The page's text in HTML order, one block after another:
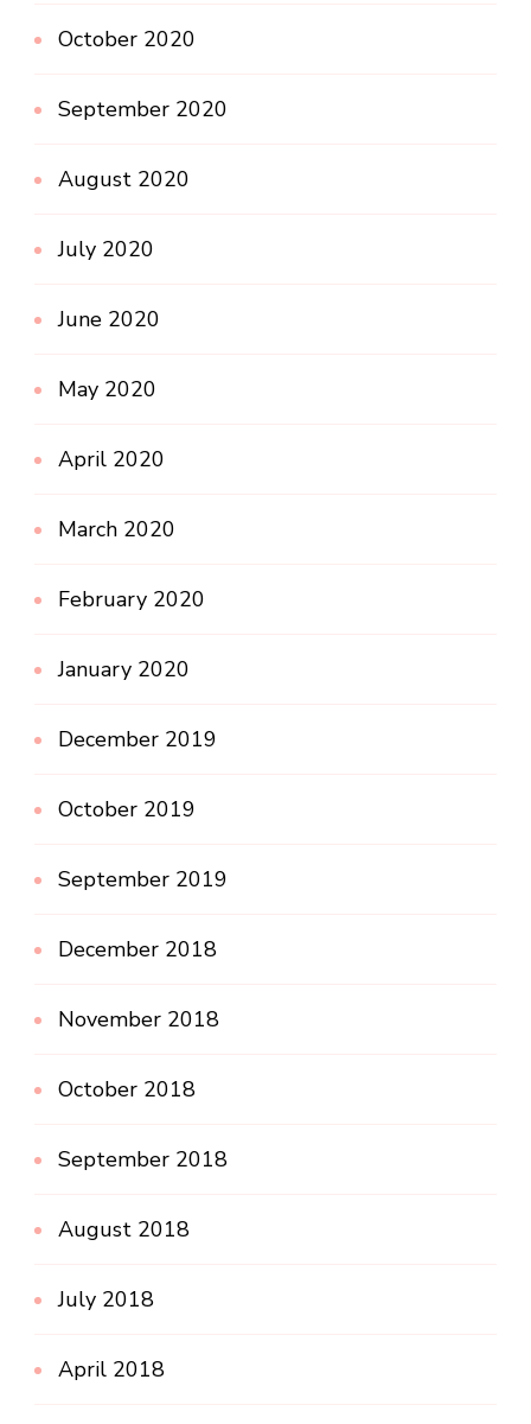
October 2020
September 2020
August 2020
July 2020
June 2020
May 2020
April 2020
March 2020
February 2020
January 2020
December 2019
October 2019
September 2019
December 2018
November 2018
October 2018
September 2018
August 2018
July 2018
April 2018